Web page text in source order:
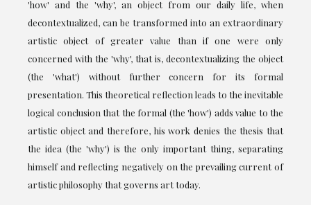
'how' and the 'why', an object from our daily life, when
decontextualized, can be transformed into an extraordinary
artistic object of greater value than if one were only
concerned with the 'why', that is, decontextualizing the object
(the 'what') without further concern for its formal
presentation. This theoretical reflection leads to the inevitable
logical conclusion that the formal (the 'how') adds value to the
artistic object and therefore, his work denies the thesis that
the idea (the 'why') is the only important thing, separating
himself and reflecting negatively on the prevailing current of
artistic philosophy that governs art today.